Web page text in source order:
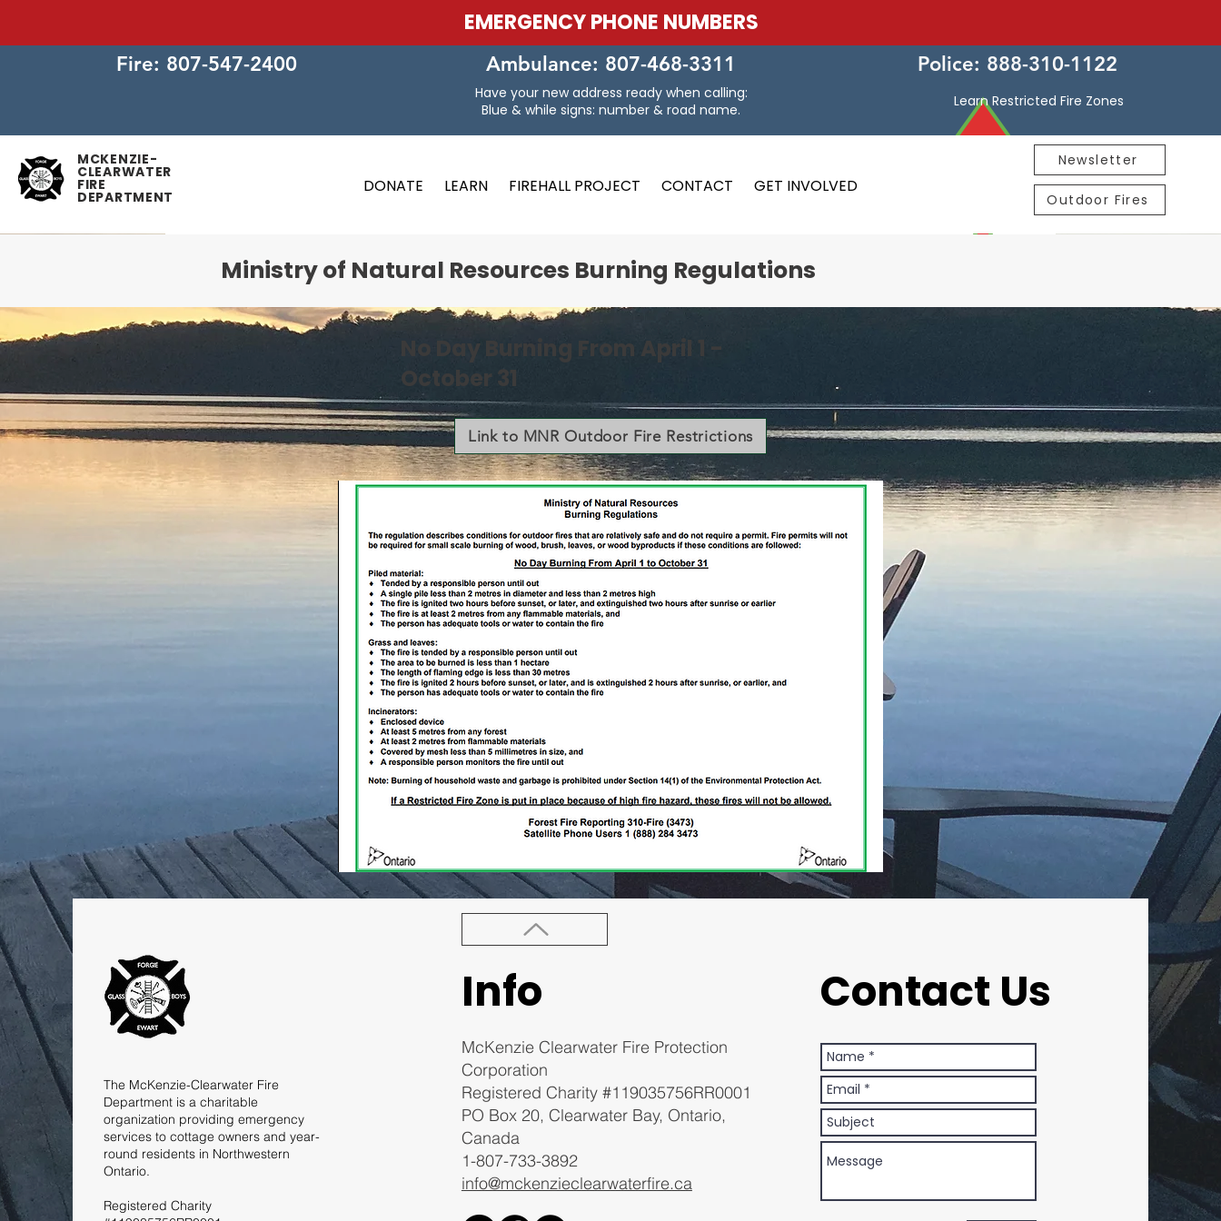
EMERGENCY PHONE NUMBERS
Fire: 807-547-2400 Ambulance: 807-468-3311
Have your new address ready when calling:
Blue & while signs: number & road name.
Police: 888-310-1122
Learn Restricted Fire Zones
MCKENZIE-
CLEARWATER
FIRE
DEPARTMENT
DONATE LEARN FIREHALL PROJECT CONTACT GET INVOLVED
Newsletter
Outdoor Fires
Ministry of Natural Resources Burning Regulations
No Day Burning From April 1 -
October 31
Link to MNR Outdoor Fire Restrictions
The McKenzie-Clearwater Fire
Department is a charitable
organization providing emergency
services to cottage owners and year-
round residents in Northwestern
Ontario.
Registered Charity
Info
McKenzie Clearwater Fire Protection
Corporation
Registered Charity #119035756RR0001
PO Box 20, Clearwater Bay, Ontario,
Canada
1-807-733-3892
info@mckenzieclearwaterfire.ca
Contact Us